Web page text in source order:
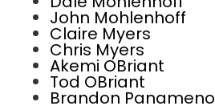
John Mohlenhoff
Claire Myers
Chris Myers
Akemi OBriant
Tod OBriant
Brandon Panameno